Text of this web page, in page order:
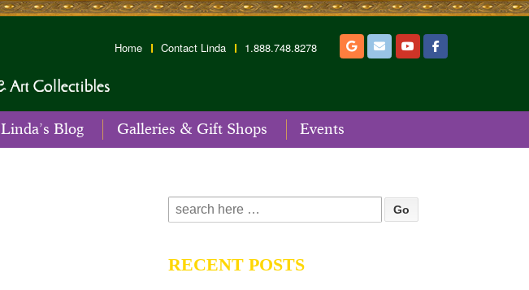
Home Contact Linda 1.888.748.8278
Linda’s Blog Galleries & Gift Shops Events
Search
for:
RECENT POSTS